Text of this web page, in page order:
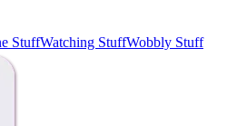
StuffWatching StuffWobbly Stuff